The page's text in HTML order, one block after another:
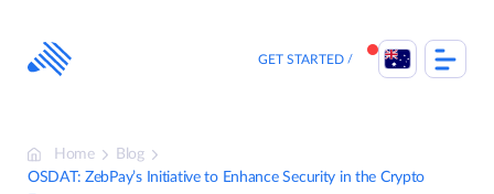
content
GET STARTED
Home
Blog
OSDAT: ZebPay’s Initiative to Enhance Security in the Crypto